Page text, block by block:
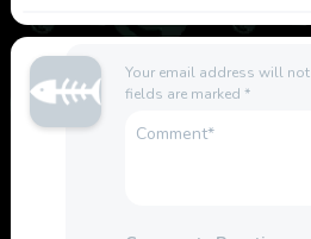
Your email address will
fields are marked *